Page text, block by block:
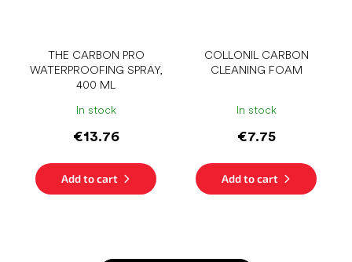
THE CARBON PRO
WATERPROOFING SPRAY,
400 ML
In stock
€13.76
Add to cart
COLLONIL CARBON
CLEANING FOAM
In stock
€7.75
Add to cart